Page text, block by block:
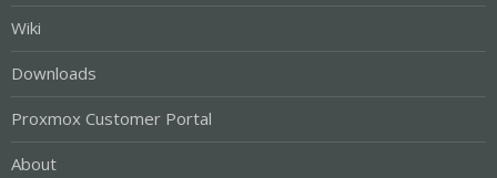
Wiki
Downloads
Proxmox Customer Portal
About